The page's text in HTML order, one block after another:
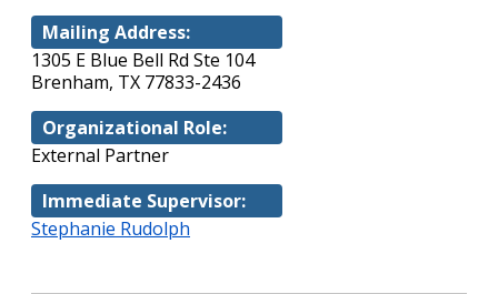
Mailing Address:
1305 E Blue Bell Rd Ste 104
Brenham, TX 77833-2436
Organizational Role:
External Partner
Immediate Supervisor:
Stephanie Rudolph